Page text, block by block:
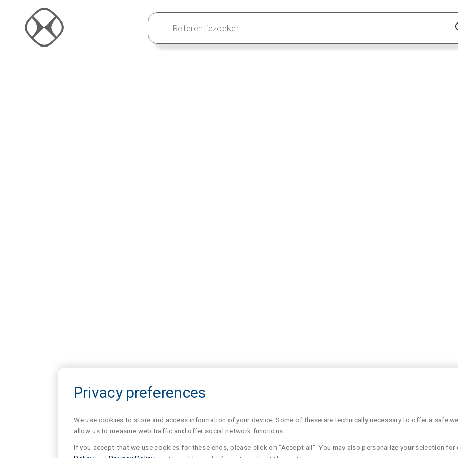
Privacy preferences
We use cookies to store and access information of your device. Some of these are technically necessary to offer a safe
allow us to measure web traffic and offer social network functions.
If you accept that we use cookies for these ends, please click on "Accept all". You may also personalize your selection